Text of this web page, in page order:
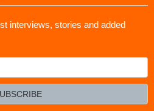
interviews, stories and added